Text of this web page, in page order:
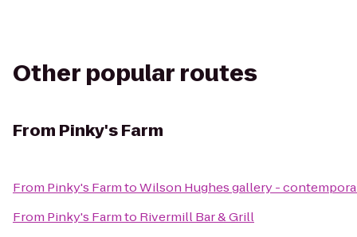
Other popular routes
From Pinky's Farm
From Pinky's FarmtoWilson Hughes gallery -
From Pinky's Farmto Rivermill Bar & Grill